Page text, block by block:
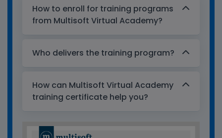
How to enroll for training programs
from Multisoft Virtual Academy?
Who delivers the training program?
How can Multisoft Virtual Academy
training certificate help you?